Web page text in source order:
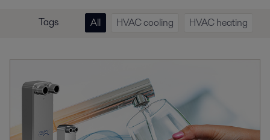
Tags All HVAC cooling HVAC heating